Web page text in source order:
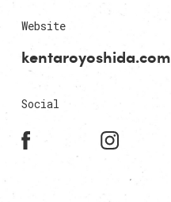
Website
kentaroyoshida.com
Social